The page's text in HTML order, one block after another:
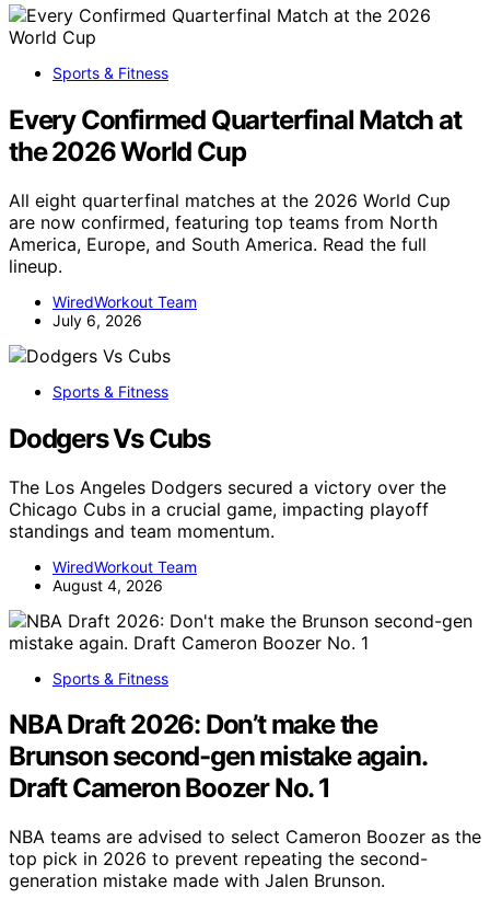
Sports & Fitness
Every Confirmed Quarterfinal Match at
the 2026 World Cup
All eight quarterfinal matches at the 2026 World Cup
are now confirmed, featuring top teams from North
America, Europe, and South America. Read the full
lineup.
WiredWorkout Team
July 6, 2026
Sports & Fitness
Dodgers Vs Cubs
The Los Angeles Dodgers secured a victory over the
Chicago Cubs in a crucial game, impacting playoff
standings and team momentum.
WiredWorkout Team
August 4, 2026
Sports & Fitness
NBA Draft 2026: Don’t make the
Brunson second-gen mistake again.
Draft Cameron Boozer No. 1
NBA teams are advised to select Cameron Boozer as the
top pick in 2026 to prevent repeating the second-
generation mistake made with Jalen Brunson.